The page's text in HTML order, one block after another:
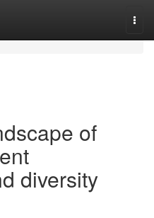
of
diversity